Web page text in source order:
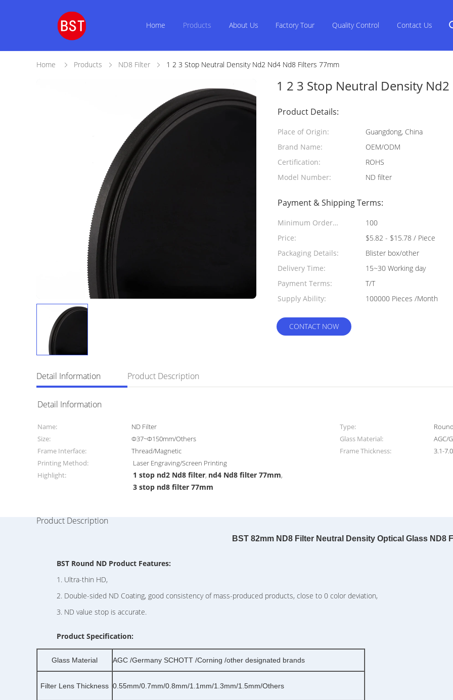
Home Products About Us Factory Tour Quality Control Contact Us
Home Products ND8 Filter 1 2 3 Stop Neutral Density Nd2 Nd4 Nd8 Filters 77mm
1 2 3 Stop Neutral Density
Product Details:
Place of Origin:
Guangdong, China
Brand Name:
OEM/ODM
Certification:
ROHS
Model Number:
ND filter
Payment & Shipping Terms:
Minimum Order
Quantity:
100
Price:
$5.82 - $15.78 / Piece
Packaging Details:
Blister box/other
Delivery Time:
15~30 Working day
Payment Terms:
T/T
Supply Ability:
100000 Pieces /Month
CONTACT NOW
Detail Information Product Description
Detail Information
Name: ND Filter Type:
Size:
Φ37~Φ150mm/Others Glass Material:
AGC/
Frame Interface:
Thread/Magnetic Frame Thickness:
3.1-
Printing Method:
Laser Engraving/Screen Printing
Highlight:
1 stop nd2 Nd8 filter, nd4 Nd8 filter 77mm,
3 stop nd8 filter 77mm
Product Description
BST 82mm ND8 Filter Neutral Density Optical Glass ND8
BST Round ND Product Features:
1. Ultra-thin HD,
2. Double-sided ND Coating, good consistency of mass-produced products, close to 0 color deviation,
3. ND value stop is accurate.
Product Specification:
Glass Material AGC /Germany SCHOTT /Corning /other designated brands
Filter Lens Thickness 0.55mm/0.7mm/0.8mm/1.1mm/1.3mm/1.5mm/Others